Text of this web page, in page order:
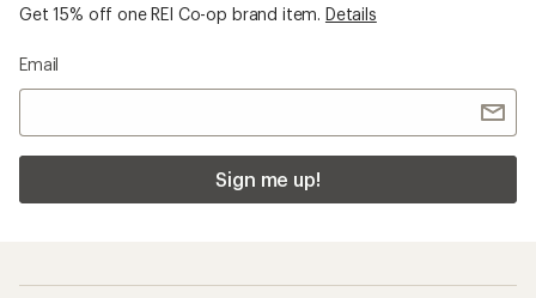
Get 15% off one REI Co-op brand item. Details
Email
Sign me up!